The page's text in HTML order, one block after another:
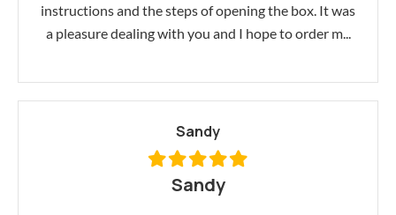
instructions and the steps of opening the box. It was
a pleasure dealing with you and I hope to order m...
Sandy
Sandy